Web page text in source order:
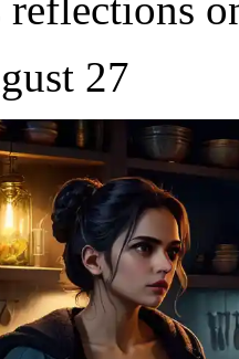
27